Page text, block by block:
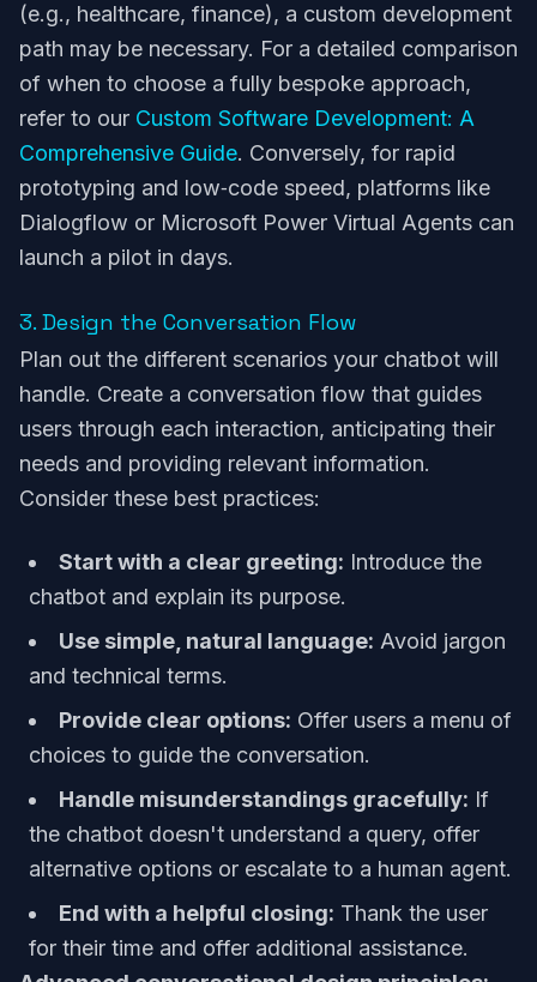
(e.g., healthcare, finance), a custom development
path may be necessary. For a detailed comparison
of when to choose a fully bespoke approach,
refer to our Custom Software Development: A
Comprehensive Guide. Conversely, for rapid
prototyping and low‑code speed, platforms like
Dialogflow or Microsoft Power Virtual Agents can
launch a pilot in days.
3. Design the Conversation Flow
Plan out the different scenarios your chatbot will
handle. Create a conversation flow that guides
users through each interaction, anticipating their
needs and providing relevant information.
Consider these best practices:
Start with a clear greeting: Introduce the
chatbot and explain its purpose.
Use simple, natural language: Avoid jargon
and technical terms.
Provide clear options: Offer users a menu of
choices to guide the conversation.
Handle misunderstandings gracefully: If
the chatbot doesn't understand a query, offer
alternative options or escalate to a human agent.
End with a helpful closing: Thank the user
for their time and offer additional assistance.